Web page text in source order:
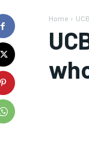
Home